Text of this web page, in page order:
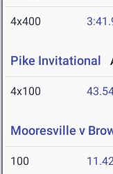
4x400
Pike Invitational
4x100
Mooresville v
100